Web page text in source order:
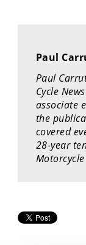
Enduro
Hillclimb
AMA
Flat
Paul
Paul
Cycle
associate
the
covered
28-year